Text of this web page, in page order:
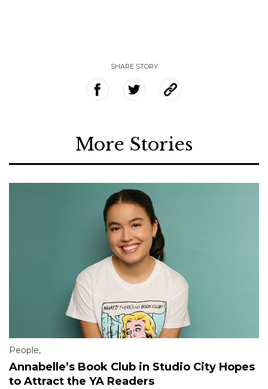
SHARE STORY
More Stories
People,
Annabelle’s Book Club in Studio City Hopes
to Attract the YA Readers